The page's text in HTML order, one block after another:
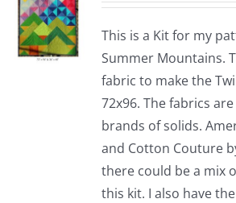
This is a Kit for my
Summer Mountains.
fabric to make the
72x96. The fabrics
brands of solids.
and Cotton Couture
there could be a mix
this kit. I also have